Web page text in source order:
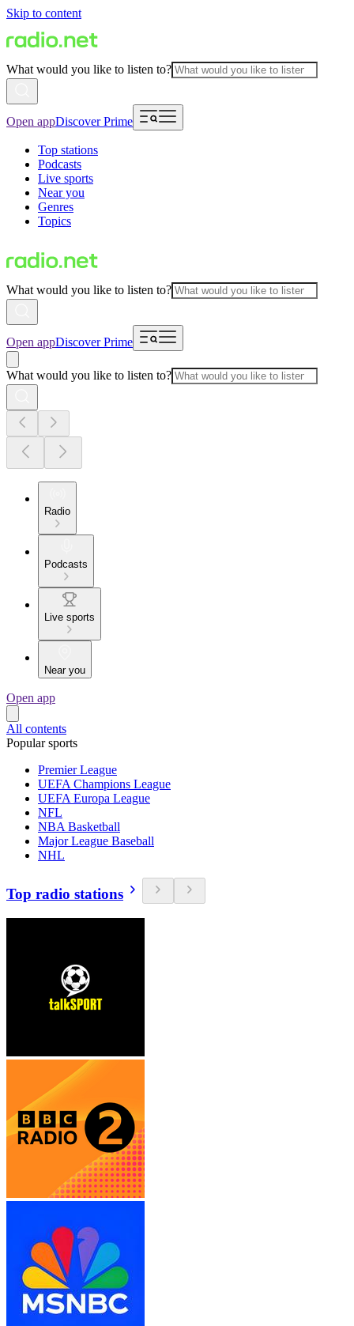
Skip to content
What would you like to listen to?
Open appDiscover Prime
Top stations
Podcasts
Live sports
Near you
Genres
Topics
What would you like to listen to?
Open appDiscover Prime
What would you like to listen to?
Radio
Podcasts
Live sports
Near you
Open app
All contents
Popular sports
Premier League
UEFA Champions League
UEFA Europa League
NFL
NBA Basketball
Major League Baseball
NHL
Top radio stations